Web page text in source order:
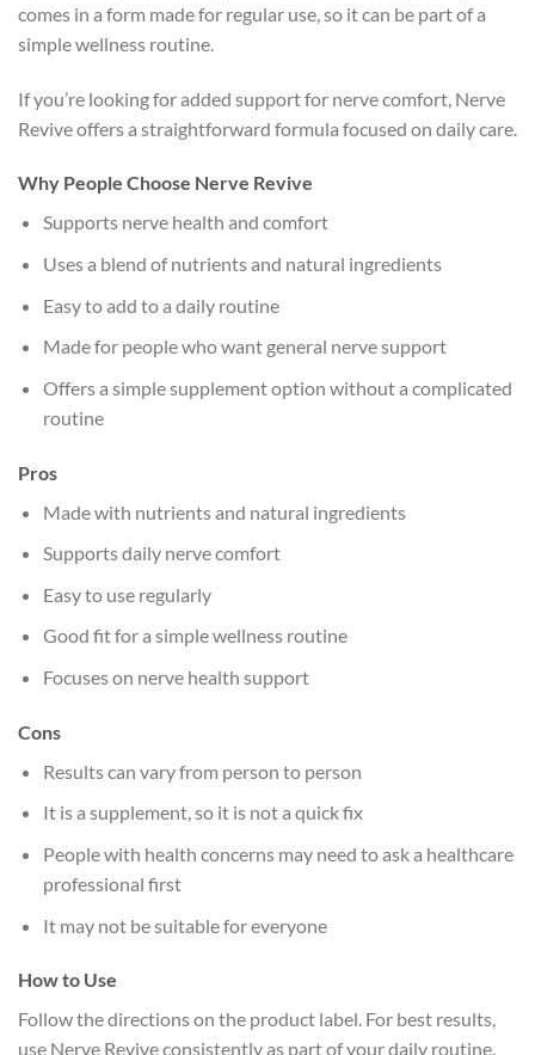
comes in a form made for regular use, so it can be part of a
simple wellness routine.
If you’re looking for added support for nerve comfort, Nerve
Revive offers a straightforward formula focused on daily care.
Why People Choose Nerve Revive
Supports nerve health and comfort
Uses a blend of nutrients and natural ingredients
Easy to add to a daily routine
Made for people who want general nerve support
Offers a simple supplement option without a complicated
routine
Pros
Made with nutrients and natural ingredients
Supports daily nerve comfort
Easy to use regularly
Good fit for a simple wellness routine
Focuses on nerve health support
Cons
Results can vary from person to person
It is a supplement, so it is not a quick fix
People with health concerns may need to ask a healthcare
professional first
It may not be suitable for everyone
How to Use
Follow the directions on the product label. For best results,
use Nerve Revive consistently as part of your daily routine.